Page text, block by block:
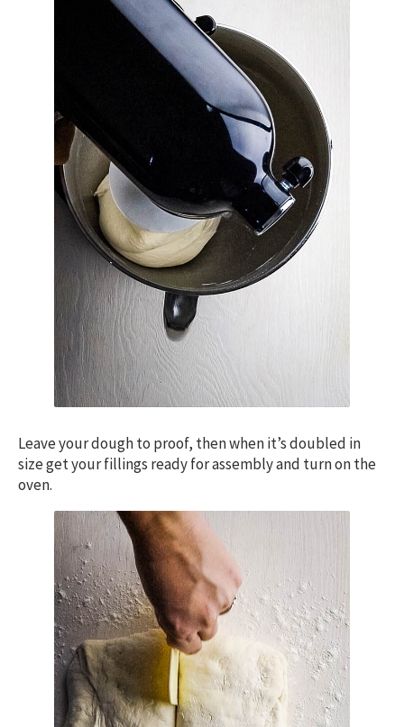
Leave your dough to proof, then when it’s doubled in
size get your fillings ready for assembly and turn on the
oven.